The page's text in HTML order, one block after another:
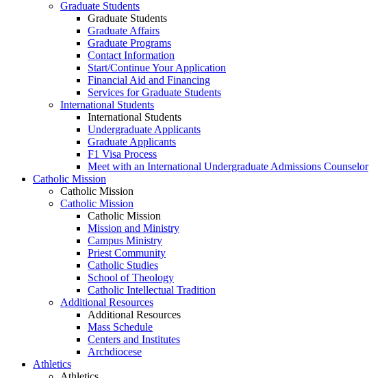
Graduate Students
Graduate Students
Graduate Affairs
Graduate Programs
Contact Information
Start/Continue Your Application
Financial Aid and Financing
Services for Graduate Students
International Students
International Students
Undergraduate Applicants
Graduate Applicants
F1 Visa Process
Meet with an International Undergraduate Admissions Counselor
Catholic Mission
Catholic Mission
Catholic Mission
Catholic Mission
Mission and Ministry
Campus Ministry
Priest Community
Catholic Studies
School of Theology
Catholic Intellectual Tradition
Additional Resources
Additional Resources
Mass Schedule
Centers and Institutes
Archdiocese
Athletics